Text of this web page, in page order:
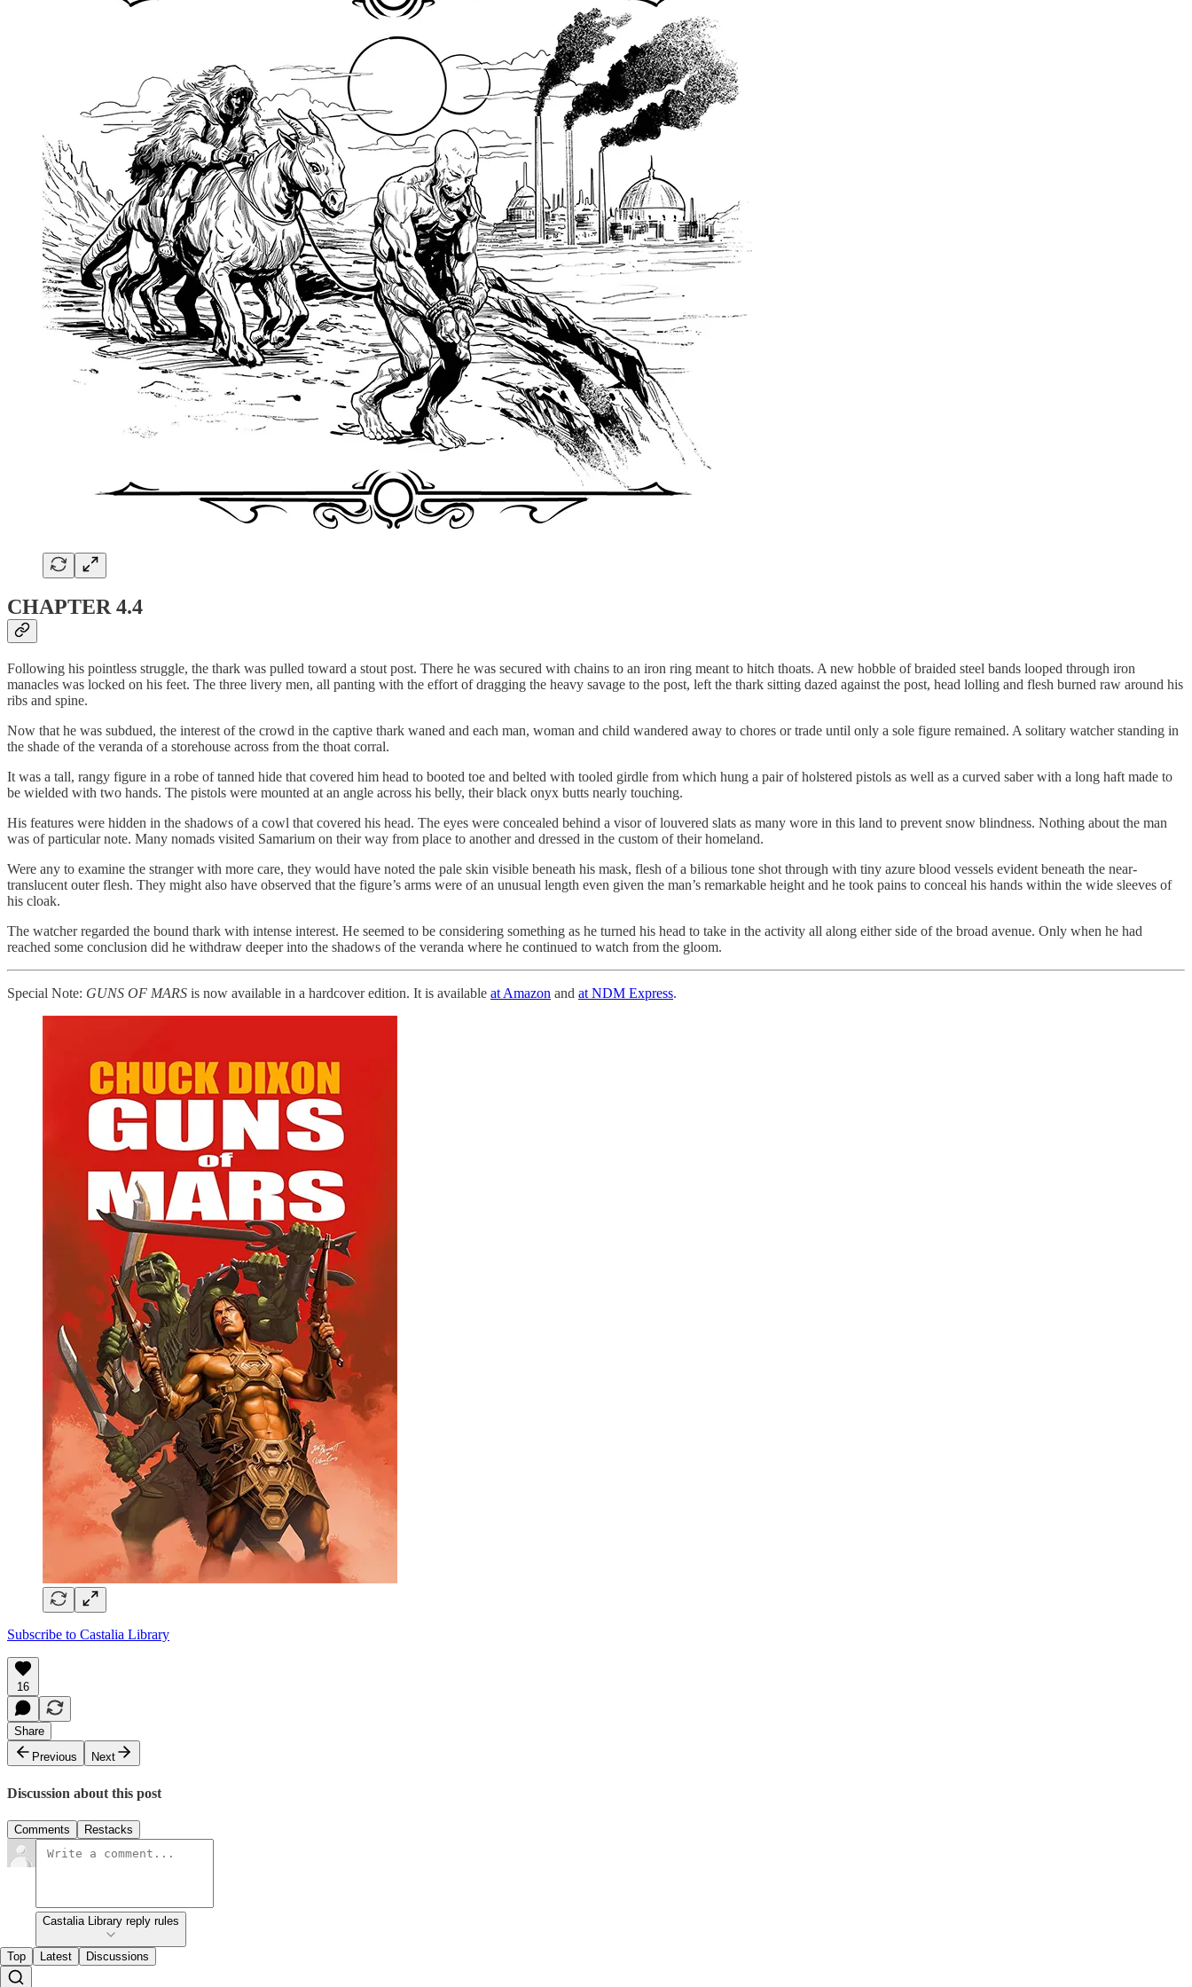
CHAPTER 4.4
Following his pointless struggle, the thark was pulled toward a stout post. There he was secured with chains to an iron ring meant to hitch thoats. A new hobble of braided steel bands looped through iron
manacles was locked on his feet. The three livery men, all panting with the effort of dragging the heavy savage to the post, left the thark sitting dazed against the post, head lolling and flesh burned raw around his
ribs and spine.
Now that he was subdued, the interest of the crowd in the captive thark waned and each man, woman and child wandered away to chores or trade until only a sole figure remained. A solitary watcher standing in
the shade of the veranda of a storehouse across from the thoat corral.
It was a tall, rangy figure in a robe of tanned hide that covered him head to booted toe and belted with tooled girdle from which hung a pair of holstered pistols as well as a curved saber with a long haft made to
be wielded with two hands. The pistols were mounted at an angle across his belly, their black onyx butts nearly touching.
His features were hidden in the shadows of a cowl that covered his head. The eyes were concealed behind a visor of louvered slats as many wore in this land to prevent snow blindness. Nothing about the man
was of particular note. Many nomads visited Samarium on their way from place to another and dressed in the custom of their homeland.
Were any to examine the stranger with more care, they would have noted the pale skin visible beneath his mask, flesh of a bilious tone shot through with tiny azure blood vessels evident beneath the near-
translucent outer flesh. They might also have observed that the figure’s arms were of an unusual length even given the man’s remarkable height and he took pains to conceal his hands within the wide sleeves of
his cloak.
The watcher regarded the bound thark with intense interest. He seemed to be considering something as he turned his head to take in the activity all along either side of the broad avenue. Only when he had
reached some conclusion did he withdraw deeper into the shadows of the veranda where he continued to watch from the gloom.
Special Note: GUNS OF MARS is now available in a hardcover edition. It is available at Amazon and at NDM Express.
Subscribe to Castalia Library
16
Share
Previous
Next
Discussion about this post
Comments Restacks
Castalia Library reply rules
Top Latest Discussions